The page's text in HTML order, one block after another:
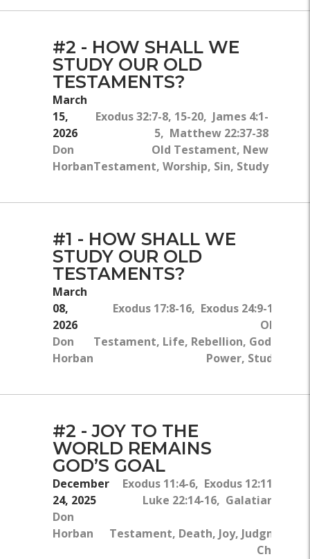
#2 - HOW SHALL WE
STUDY OUR OLD
TESTAMENTS?
March
15,
2026
Don
Horban
Exodus 32:7-8, 15-20, James 4:1-
5, Matthew 22:37-38
Old Testament, New
Testament, Worship, Sin, Study
#1 - HOW SHALL WE
STUDY OUR OLD
TESTAMENTS?
March
08,
2026
Don
Horban
Exodus 17:8-16, Exodus 24:9-18
Old
Testament, Life, Rebellion, God's
Power, Study
#2 - JOY TO THE
WORLD REMAINS
GOD’S GOAL
December
24, 2025
Don
Horban
Exodus 11:4-6, Exodus 12:11-12,
Luke 22:14-16, Galatians
Testament, Death, Joy, Judgment,
Christ,